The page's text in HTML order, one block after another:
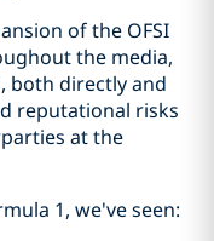
of the OFSI
the media,
both directly and
reputational risks
at the
1, we've seen: